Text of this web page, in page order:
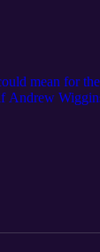
mean for
Andrew